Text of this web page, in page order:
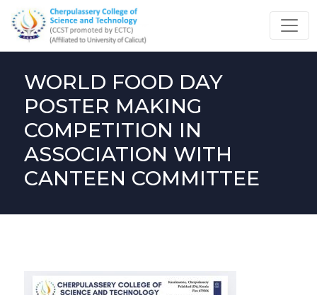
WORLD FOOD DAY
POSTER MAKING
COMPETITION IN
ASSOCIATION WITH
CANTEEN COMMITTEE